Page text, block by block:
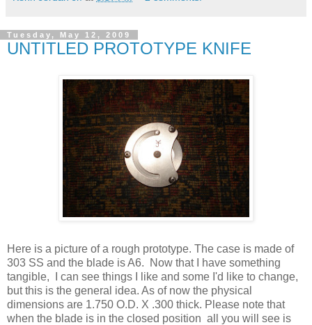
Tuesday, May 12, 2009
UNTITLED PROTOTYPE KNIFE
Here is a picture of a rough prototype. The case is made of
303 SS and the blade is A6. Now that I have something
tangible, I can see things I like and some I'd like to change,
but this is the general idea. As of now the physical
dimensions are 1.750 O.D. X .300 thick. Please note that
when the blade is in the closed position all you will see is